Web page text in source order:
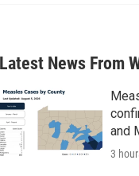
a
r
c
Latest News From
and
3